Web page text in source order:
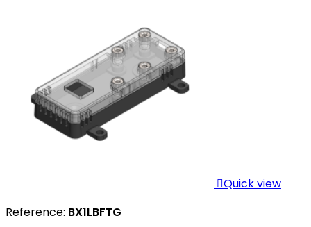
Quick view
Reference: BX1LBFTG